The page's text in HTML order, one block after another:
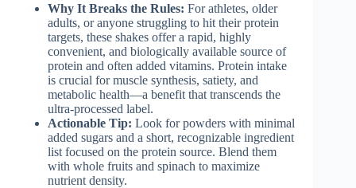
Why It Breaks the Rules: For athletes, older
adults, or anyone struggling to hit their protein
targets, these shakes offer a rapid, highly
convenient, and biologically available source of
protein and often added vitamins. Protein intake
is crucial for muscle synthesis, satiety, and
metabolic health—a benefit that transcends the
ultra-processed label.
Actionable Tip: Look for powders with minimal
added sugars and a short, recognizable ingredient
list focused on the protein source. Blend them
with whole fruits and spinach to maximize
nutrient density.